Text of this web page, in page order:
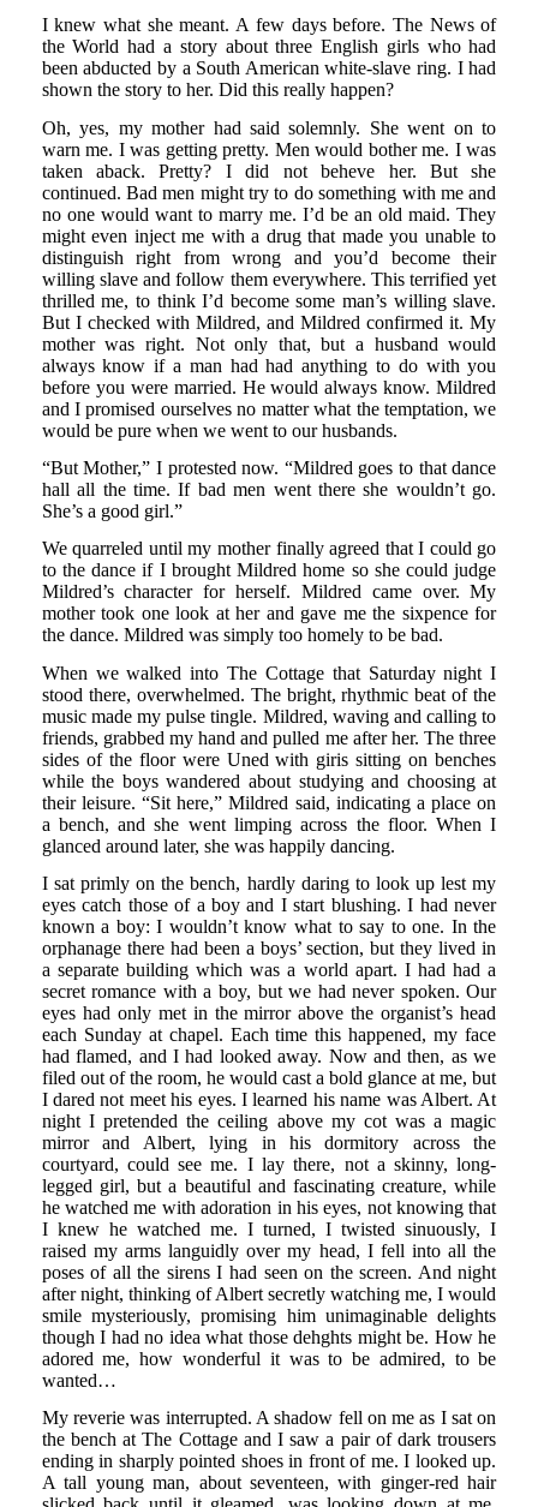
I knew what she meant. A few days before. The News of
the World had a story about three English girls who had
been abducted by a South American white-slave ring. I had
shown the story to her. Did this really happen?
Oh, yes, my mother had said solemnly. She went on to
warn me. I was getting pretty. Men would bother me. I was
taken aback. Pretty? I did not beheve her. But she
continued. Bad men might try to do something with me and
no one would want to marry me. I’d be an old maid. They
might even inject me with a drug that made you unable to
distinguish right from wrong and you’d become their
willing slave and follow them everywhere. This terrified yet
thrilled me, to think I’d become some man’s willing slave.
But I checked with Mildred, and Mildred confirmed it. My
mother was right. Not only that, but a husband would
always know if a man had had anything to do with you
before you were married. He would always know. Mildred
and I promised ourselves no matter what the temptation, we
would be pure when we went to our husbands.
“But Mother,” I protested now. “Mildred goes to that dance
hall all the time. If bad men went there she wouldn’t go.
She’s a good girl.”
We quarreled until my mother finally agreed that I could go
to the dance if I brought Mildred home so she could judge
Mildred’s character for herself. Mildred came over. My
mother took one look at her and gave me the sixpence for
the dance. Mildred was simply too homely to be bad.
When we walked into The Cottage that Saturday night I
stood there, overwhelmed. The bright, rhythmic beat of the
music made my pulse tingle. Mildred, waving and calling to
friends, grabbed my hand and pulled me after her. The three
sides of the floor were Uned with giris sitting on benches
while the boys wandered about studying and choosing at
their leisure. “Sit here,” Mildred said, indicating a place on
a bench, and she went limping across the floor. When I
glanced around later, she was happily dancing.
I sat primly on the bench, hardly daring to look up lest my
eyes catch those of a boy and I start blushing. I had never
known a boy: I wouldn’t know what to say to one. In the
orphanage there had been a boys’ section, but they lived in
a separate building which was a world apart. I had had a
secret romance with a boy, but we had never spoken. Our
eyes had only met in the mirror above the organist’s head
each Sunday at chapel. Each time this happened, my face
had flamed, and I had looked away. Now and then, as we
filed out of the room, he would cast a bold glance at me, but
I dared not meet his eyes. I learned his name was Albert. At
night I pretended the ceiling above my cot was a magic
mirror and Albert, lying in his dormitory across the
courtyard, could see me. I lay there, not a skinny, long-
legged girl, but a beautiful and fascinating creature, while
he watched me with adoration in his eyes, not knowing that
I knew he watched me. I turned, I twisted sinuously, I
raised my arms languidly over my head, I fell into all the
poses of all the sirens I had seen on the screen. And night
after night, thinking of Albert secretly watching me, I would
smile mysteriously, promising him unimaginable delights
though I had no idea what those dehghts might be. How he
adored me, how wonderful it was to be admired, to be
wanted…
My reverie was interrupted. A shadow fell on me as I sat on
the bench at The Cottage and I saw a pair of dark trousers
ending in sharply pointed shoes in front of me. I looked up.
A tall young man, about seventeen, with ginger-red hair